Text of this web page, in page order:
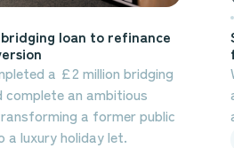
loan to refinance
a £2 million bridging
an ambitious
a former public
a luxury holiday let.